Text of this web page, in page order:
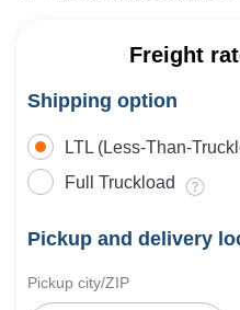
Freight
Shipping option
LTL (Less-Than-
Full Truckload
Pickup and delivery
Pickup city/ZIP